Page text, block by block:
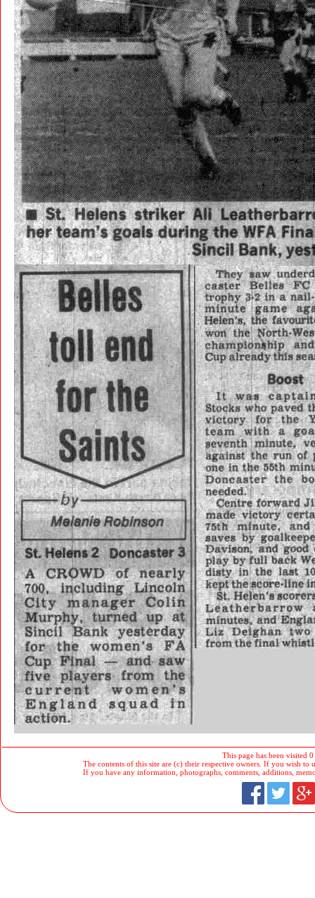
This page has been visited
The contents of this site are (c) their respective owners. If you wish to
If you have any information, photographs, comments, additions,